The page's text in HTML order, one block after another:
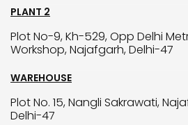
PLANT 2
Plot No-9, Kh-529, Opp Delhi
Workshop, Najafgarh, Delhi-47
WAREHOUSE
Plot No. 15, Nangli Sakrawati,
Delhi-47